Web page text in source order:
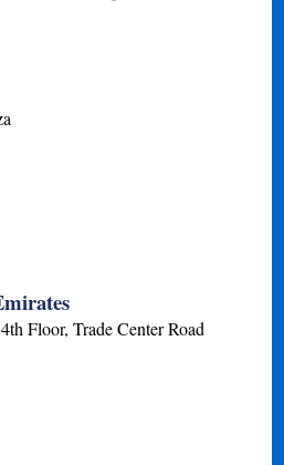
Floor, Trade Center Road